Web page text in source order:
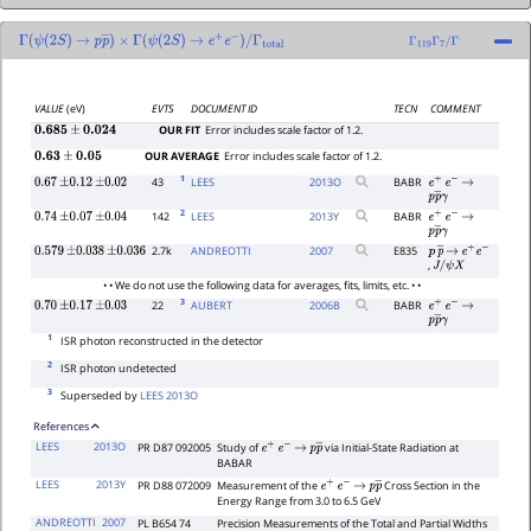
Γ ψ(2S) → pp― )× Γ ψ(2S) → e + e− /Γtotal Γ 119Γ 7/Γ
VALUE(eV) EVTS DOCUMENT ID TECN
COMMENT
0.685±0.024 OUR FIT Error includes scale factor of 1.2.
0.63± 0.05 OUR AVERAGE Error includes scale factor of 1.2.
0.67 ±0.12 ±0.02 43 1 LEES 2013O BABR e+ e− →
pp―
0.74 ±0.07 ±0.04 142 2 LEES 2013Y BABR e+ e− →
pp―
0.579 ±0.038 ±0.036 2.7k ANDREOTTI 2007 E835 pp ―
→ e+e−
, J/ψX
• • We do not use the following data for averages, fits, limits, etc. • •
0.70 ±0.17 ±0.03 22 3 AUBERT 2006B BABR e+ e− →
pp―
1 ISR photon reconstructed in the detector
2 ISR photon undetected
3 Superseded by LEES 2013O
References
LEES
2013O PR D87 092005 Study ofe+ e− → pp―
via Initial-State Radiation at
BABAR
LEES
2013Y PR D88 072009 Measurement of the e+ e− → pp―
Cross Section in the
Energy Range from 3.0 to 6.5 GeV
ANDREOTTI 2007 PL B654 74
Precision Measurements of the Total and Partial Widths